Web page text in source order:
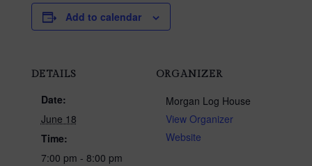
Add to calendar
DETAILS
Date:
June 18
Time:
7:00 pm - 8:00 pm
ORGANIZER
Morgan Log House
View Organizer
Website